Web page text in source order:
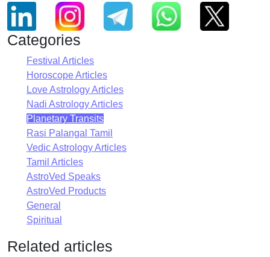
Categories
Festival Articles
Horoscope Articles
Love Astrology Articles
Nadi Astrology Articles
Planetary Transits
Rasi Palangal Tamil
Vedic Astrology Articles
Tamil Articles
AstroVed Speaks
AstroVed Products
General
Spiritual
Related articles